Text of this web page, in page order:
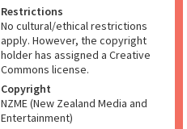
Restrictions
No cultural/ethical restrictions
apply. However, the copyright
holder has assigned a Creative
Commons license.
Copyright
NZME (New Zealand Media and
Entertainment)